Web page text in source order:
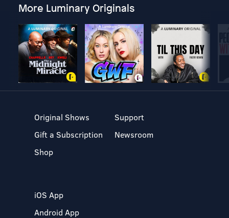
More Luminary Originals
Original Shows
Gift a Subscription
Shop
Support
Newsroom
iOS App
Android App